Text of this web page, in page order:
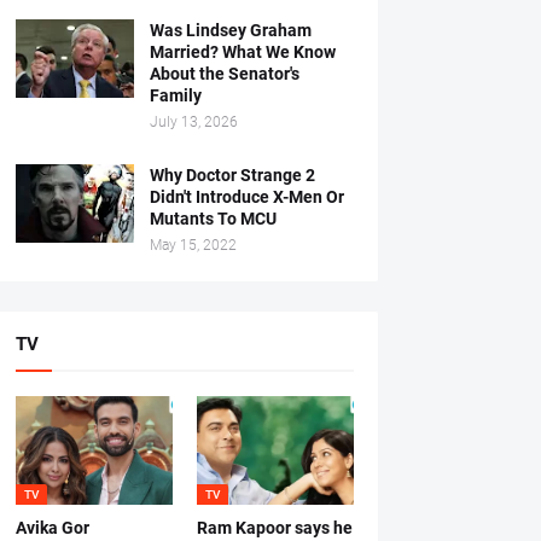
Was Lindsey Graham
Married? What We Know
About the Senator's
Family
July 13, 2026
Why Doctor Strange 2
Didn't Introduce X-Men Or
Mutants To MCU
May 15, 2022
TV
TV
Avika Gor
TV
Ram Kapoor says he